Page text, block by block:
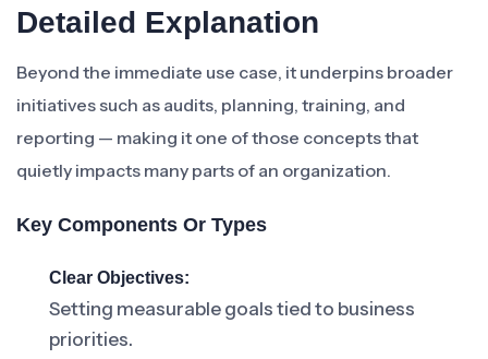
Detailed Explanation
Beyond the immediate use case, it underpins broader
initiatives such as audits, planning, training, and
reporting — making it one of those concepts that
quietly impacts many parts of an organization.
Key Components Or Types
Clear Objectives:
Setting measurable goals tied to business
priorities.